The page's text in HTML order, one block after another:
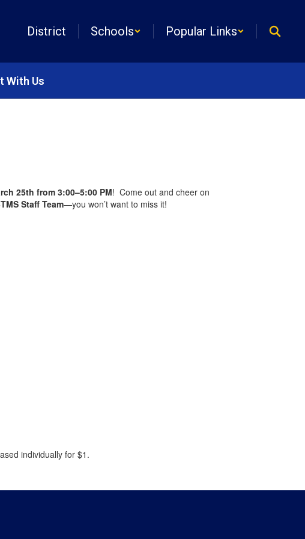
District Schools Popular Links
With Us
25th from 3:00–5:00 PM! Come out and cheer on
Staff Team—you won’t want to miss it!
individually for $1.